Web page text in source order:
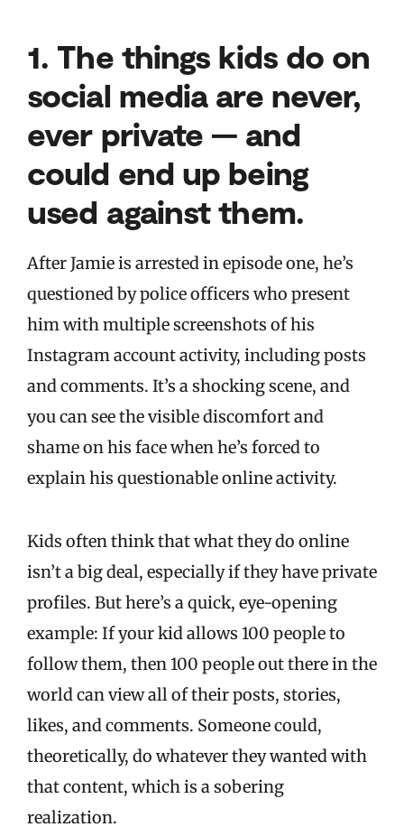
1. The things kids do on
social media are never,
ever private — and
could end up being
used against them.
After Jamie is arrested in episode one, he’s
questioned by police officers who present
him with multiple screenshots of his
Instagram account activity, including posts
and comments. It’s a shocking scene, and
you can see the visible discomfort and
shame on his face when he’s forced to
explain his questionable online activity.
Kids often think that what they do online
isn’t a big deal, especially if they have private
profiles. But here’s a quick, eye-opening
example: If your kid allows 100 people to
follow them, then 100 people out there in the
world can view all of their posts, stories,
likes, and comments. Someone could,
theoretically, do whatever they wanted with
that content, which is a sobering
realization.